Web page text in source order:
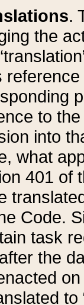
.
the
to
into
what
401 of
Code.
task
the